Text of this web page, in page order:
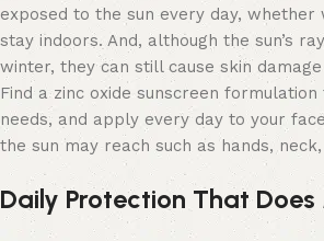
exposed to the sun every day, whether
stay indoors. And, although the sun’s
winter, they can still cause skin
Find a zinc oxide sunscreen formulation
needs, and apply every day to your
the sun may reach such as hands,
Daily Protection That Does